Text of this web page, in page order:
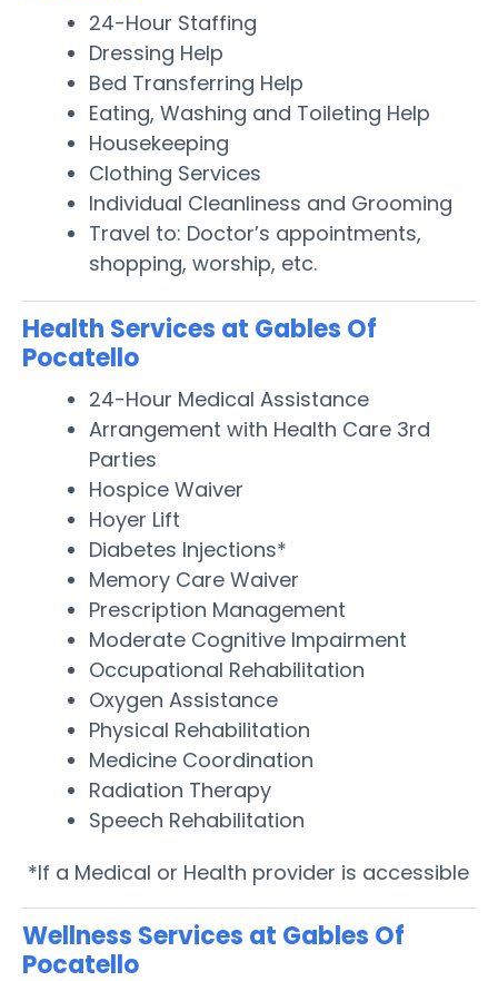
24-Hour Staffing
Dressing Help
Bed Transferring Help
Eating, Washing and Toileting Help
Housekeeping
Clothing Services
Individual Cleanliness and Grooming
Travel to: Doctor’s appointments,
shopping, worship, etc.
Health Services at Gables Of
Pocatello
24-Hour Medical Assistance
Arrangement with Health Care 3rd
Parties
Hospice Waiver
Hoyer Lift
Diabetes Injections*
Memory Care Waiver
Prescription Management
Moderate Cognitive Impairment
Occupational Rehabilitation
Oxygen Assistance
Physical Rehabilitation
Medicine Coordination
Radiation Therapy
Speech Rehabilitation
*If a Medical or Health provider is accessible
Wellness Services at Gables Of
Pocatello